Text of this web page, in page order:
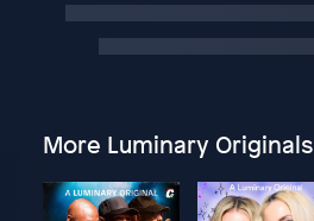
More Luminary Originals